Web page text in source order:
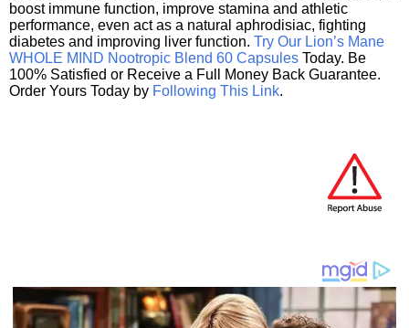
boost immune function, improve stamina and athletic
performance, even act as a natural aphrodisiac, fighting
diabetes and improving liver function. Try Our Lion’s Mane
WHOLE MIND Nootropic Blend 60 Capsules Today. Be
100% Satisfied or Receive a Full Money Back Guarantee.
Order Yours Today by Following This Link.